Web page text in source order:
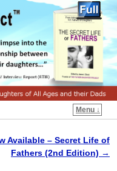
Menu ↓
Available – Secret Life of
Fathers (2nd Edition) →